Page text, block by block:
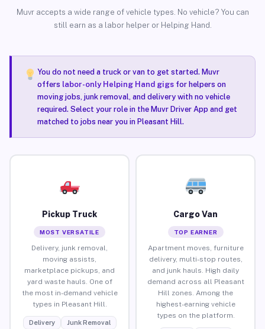
Muvr accepts a wide range of vehicle types. No vehicle? You can
still earn as a labor helper or Helping Hand.
You do not need a truck or van to get started. Muvr
offers labor-only Helping Hand gigsfor helpers on
moving jobs, junk removal, and delivery with no vehicle
required. Select your role in the Muvr Driver App and get
matched to jobs near you in Pleasant Hill.
Pickup Truck
MOST VERSATILE
Delivery, junk removal,
moving assists,
marketplace pickups, and
yard waste hauls. One of
the most in-demand vehicle
types in Pleasant Hill.
Delivery
Junk Removal
Cargo Van
TOP EARNER
Apartment moves, furniture
delivery, multi-stop routes,
and junk hauls. High daily
demand across all Pleasant
Hill zones. Among the
highest-earning vehicle
types on the platform.